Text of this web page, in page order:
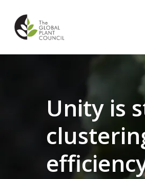
main
Unity is